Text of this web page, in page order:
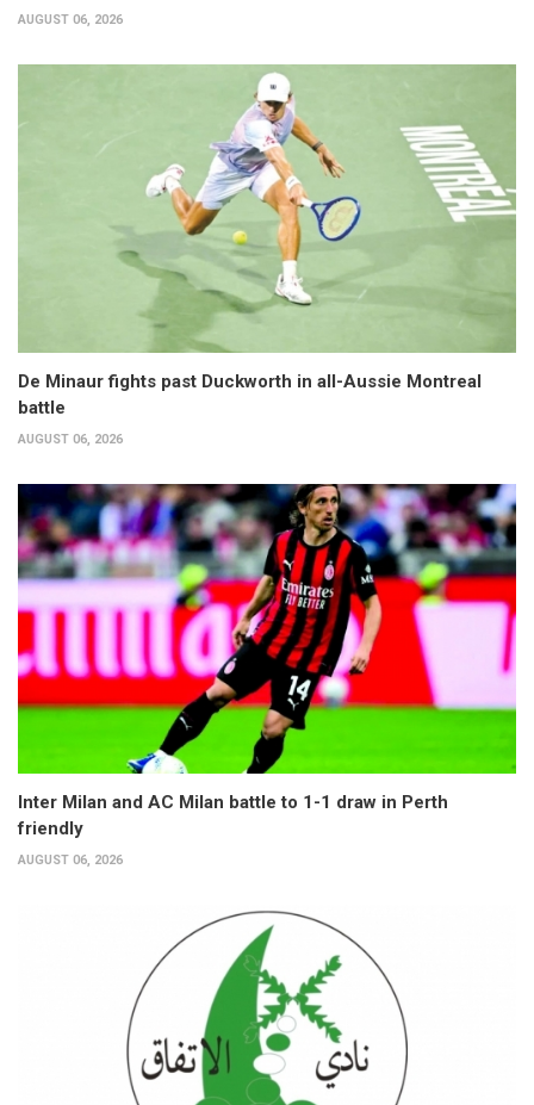
AUGUST 06, 2026
De Minaur fights past Duckworth in all-Aussie Montreal
battle
AUGUST 06, 2026
Inter Milan and AC Milan battle to 1-1 draw in Perth
friendly
AUGUST 06, 2026